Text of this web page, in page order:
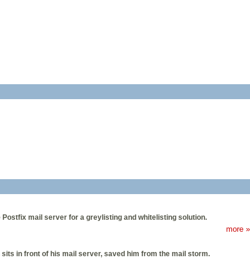
mail server for a greylisting and whitelisting solution.
more »
in front of his mail server, saved him from the mail storm.